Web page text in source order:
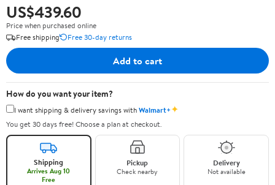
US$439.60
Price when purchased online
Free shipping
Free 30-day returns
Add to cart
How do you want your item?
I want shipping & delivery savings withWalmart+✦
You get 30 days free! Choose a plan at checkout.
Shipping
Arrives Aug 10
Free
Pickup
Check nearby
Delivery
Not available